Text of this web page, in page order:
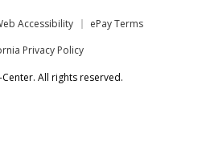
Accessibility
ePay Terms
Privacy Policy
All rights reserved.